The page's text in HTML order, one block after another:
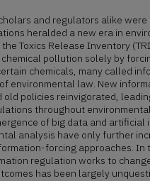
and regulators alike
heralded a new era in
Toxics Release Inventory
pollution solely by
chemicals, many called
environmental law. New
old policies reinvigorated,
throughout
of big data and artificial
analysis have only further
forcing approaches. In
regulation works to
has been largely